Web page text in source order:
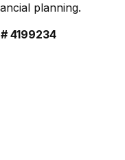
planning.
4199234